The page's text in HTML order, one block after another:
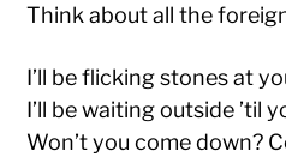
Think about all the
I’ll be flicking stones at
I’ll be waiting outside ’til
Won’t you come down?